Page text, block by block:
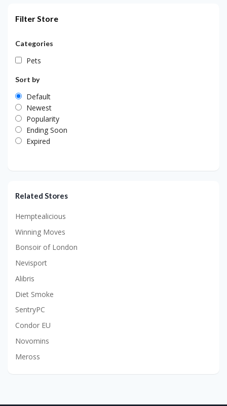
Filter Store
Categories
Pets
Sort by
Default
Newest
Popularity
Ending Soon
Expired
Related Stores
Hemptealicious
Winning Moves
Bonsoir of London
Nevisport
Alibris
Diet Smoke
SentryPC
Condor EU
Novomins
Meross